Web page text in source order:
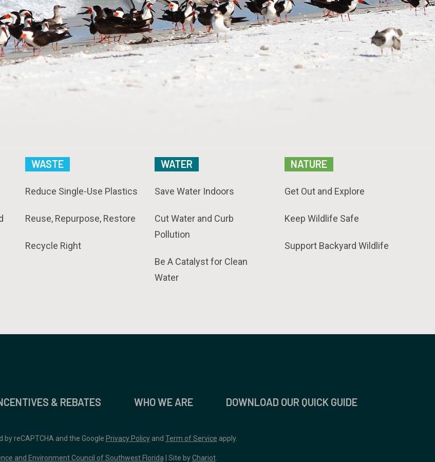
WASTE
Reduce Single-Use Plastics
Reuse, Repurpose, Restore
Recycle Right
WATER
Save Water Indoors
Cut Water and Curb
Pollution
Be A Catalyst for Clean
Water
NATURE
Get Out and Explore
Keep Wildlife Safe
Support Backyard Wildlife
& REBATES WHO WE ARE DOWNLOAD OUR QUICK GUIDE
by reCAPTCHA and the Google Privacy Policy and Term of Service apply.
and Environment Council of Southwest Florida | Site byChariot.